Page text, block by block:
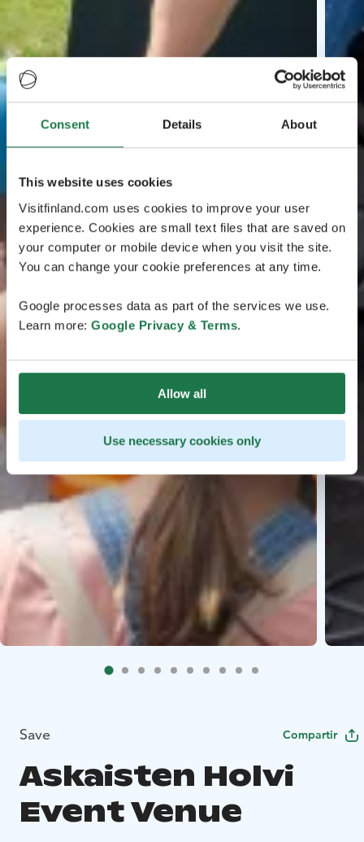
Consent Details About
This website uses cookies
Visitfinland.com uses cookies to improve your user
experience. Cookies are small text files that are saved on
your computer or mobile device when you visit the site.
You can change your cookie preferences at any time.
Google processes data as part of the services we use.
Learn more: Google Privacy & Terms.
Allow all
Use necessary cookies only
Save Compartir
Askaisten Holvi
Event Venue